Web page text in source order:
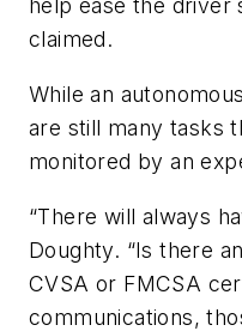
help ease the driver
claimed.
While an
are still many tasks
monitored by an
“There will always
Doughty. “Is there
CVSA or FMCSA
communications,